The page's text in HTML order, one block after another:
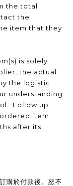
the total
the
item that they
is solely
the actual
the logistic
understanding
Follow up
item
after its
購於付款後、恕不